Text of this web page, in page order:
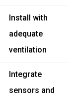
Install with
adequate
ventilation
Integrate
sensors and